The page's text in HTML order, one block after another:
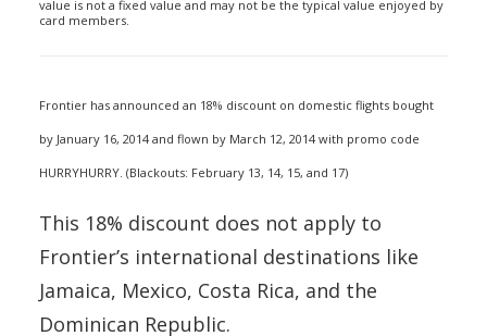
value is not a fixed value and may not be the typical value enjoyed by
card members.
Frontier has announced an 18% discount on domestic flights bought
by January 16, 2014 and flown by March 12, 2014 with promo code
HURRYHURRY. (Blackouts: February 13, 14, 15, and 17)
This 18% discount does not apply to
Frontier’s international destinations like
Jamaica, Mexico, Costa Rica, and the
Dominican Republic.